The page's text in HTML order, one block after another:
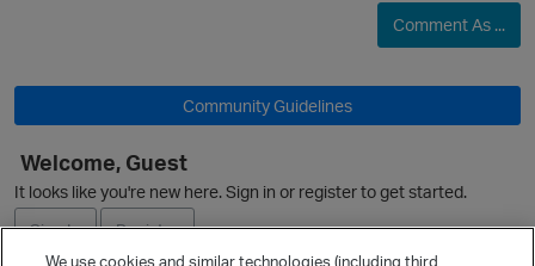
Comment As ...
Community Guidelines
Welcome, Guest
It looks like you're new here. Sign in or register to get started.
Sign In
Register
We use cookies and similar technologies (including third